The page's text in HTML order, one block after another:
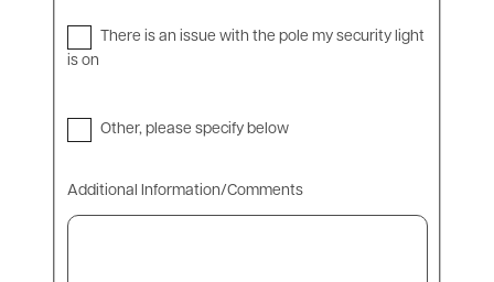
There is an issue with the pole my security light
is on
Other, please specify below
Additional Information/Comments